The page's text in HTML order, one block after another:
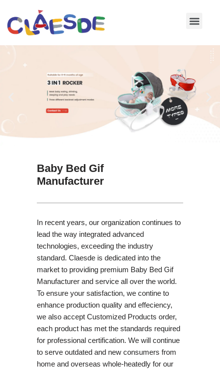
Skip
Baby Bed Gif
Manufacturer
In recent years, our organization continues to
lead the way integrated advanced
technologies, exceeding the industry
standard. Claesde is dedicated into the
market to providing premium Baby Bed Gif
Manufacturer and service all over the world.
To ensure your satisfaction, we contine to
enhance production quality and effeciency,
we also accept Customized Products order,
each product has met the standards required
for professional certification. We will continue
to serve outdated and new consumers from
home and overseas whole-heatedly for our